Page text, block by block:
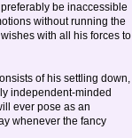
be inaccessible
without running the
with all his forces to
of his settling down,
independent-minded
ever pose as an
whenever the fancy